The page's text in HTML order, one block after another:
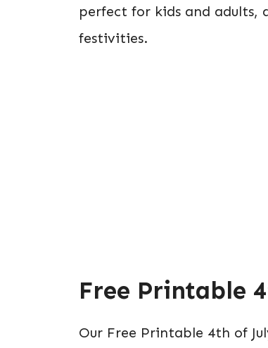
perfect for kids and
festivities.
Free Printable
Our Free Printable 4th of